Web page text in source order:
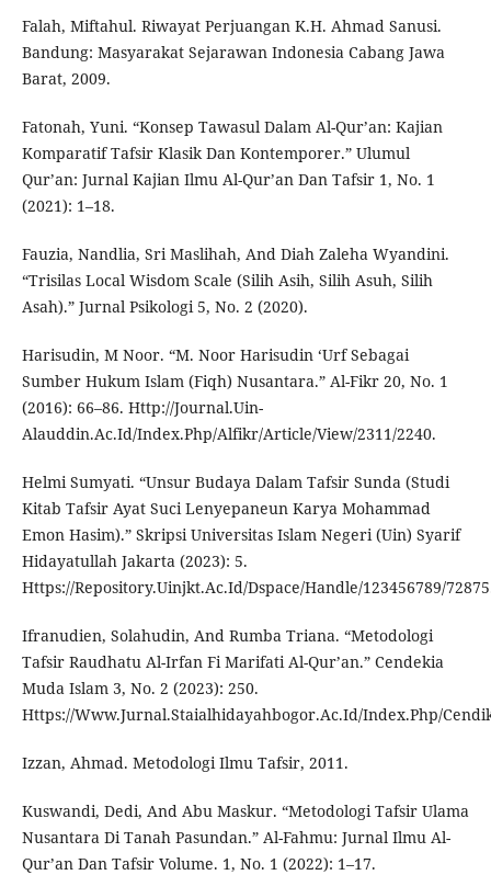
Falah, Miftahul. Riwayat Perjuangan K.H. Ahmad Sanusi.
Bandung: Masyarakat Sejarawan Indonesia Cabang Jawa
Barat, 2009.
Fatonah, Yuni. “Konsep Tawasul Dalam Al-Qur’an: Kajian
Komparatif Tafsir Klasik Dan Kontemporer.” Ulumul
Qur’an: Jurnal Kajian Ilmu Al-Qur’an Dan Tafsir 1, No. 1
(2021): 1–18.
Fauzia, Nandlia, Sri Maslihah, And Diah Zaleha Wyandini.
“Trisilas Local Wisdom Scale (Silih Asih, Silih Asuh, Silih
Asah).” Jurnal Psikologi 5, No. 2 (2020).
Harisudin, M Noor. “M. Noor Harisudin ‘Urf Sebagai
Sumber Hukum Islam (Fiqh) Nusantara.” Al-Fikr 20, No. 1
(2016): 66–86. Http://Journal.Uin-
Alauddin.Ac.Id/Index.Php/Alfikr/Article/View/2311/2240.
Helmi Sumyati. “Unsur Budaya Dalam Tafsir Sunda (Studi
Kitab Tafsir Ayat Suci Lenyepaneun Karya Mohammad
Emon Hasim).” Skripsi Universitas Islam Negeri (Uin) Syarif
Hidayatullah Jakarta (2023): 5.
Https://Repository.Uinjkt.Ac.Id/Dspace/Handle/123456789/
Ifranudien, Solahudin, And Rumba Triana. “Metodologi
Tafsir Raudhatu Al-Irfan Fi Marifati Al-Qur’an.” Cendekia
Muda Islam 3, No. 2 (2023): 250.
Https://Www.Jurnal.Staialhidayahbogor.Ac.Id/Index.Php/
Izzan, Ahmad. Metodologi Ilmu Tafsir, 2011.
Kuswandi, Dedi, And Abu Maskur. “Metodologi Tafsir Ulama
Nusantara Di Tanah Pasundan.” Al-Fahmu: Jurnal Ilmu Al-
Qur’an Dan Tafsir Volume. 1, No. 1 (2022): 1–17.